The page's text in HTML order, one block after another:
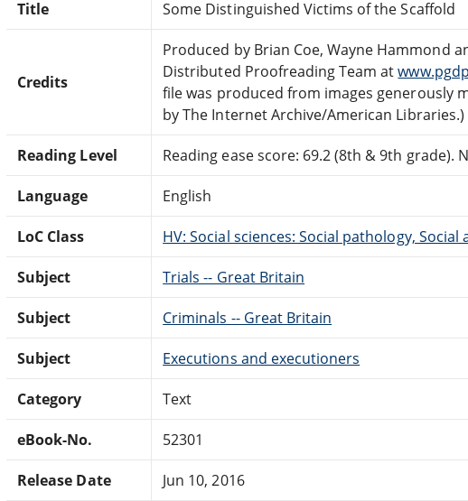
Title Some Distinguished Victims of the Scaffold
Credits
Produced by Brian Coe, Wayne Hammond
Distributed Proofreading Team at
file was produced from images generously
by The Internet Archive/American Libraries.)
Reading Level Reading ease score: 69.2 (8th & 9th
Language English
LoC Class HV: Social sciences: Social pathology, Social
Subject Trials -- Great Britain
Subject Criminals -- Great Britain
Subject Executions and executioners
Category Text
eBook-No. 52301
Release Date Jun 10, 2016